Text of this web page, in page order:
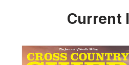
Current